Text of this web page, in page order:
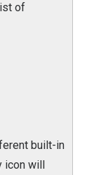
of
built-in
will